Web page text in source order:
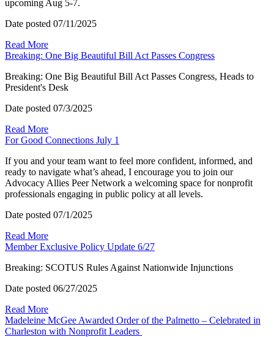
upcoming Aug 5-7.
Date posted 07/11/2025
Read More
Breaking: One Big Beautiful Bill Act Passes Congress
Breaking: One Big Beautiful Bill Act Passes Congress, Heads to
President's Desk
Date posted 07/3/2025
Read More
For Good Connections July 1
If you and your team want to feel more confident, informed, and
ready to navigate what’s ahead, I encourage you to join our
Advocacy Allies Peer Network a welcoming space for nonprofit
professionals engaging in public policy at all levels.
Date posted 07/1/2025
Read More
Member Exclusive Policy Update 6/27
Breaking: SCOTUS Rules Against Nationwide Injunctions
Date posted 06/27/2025
Read More
Madeleine McGee Awarded Order of the Palmetto – Celebrated in
Charleston with Nonprofit Leaders